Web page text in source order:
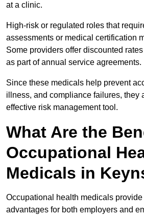
at a clinic.
High-risk or regulated roles that
assessments or medical certification
Some providers offer discounted
as part of annual service agreements.
Since these medicals help prevent
illness, and compliance failures, they
effective risk management tool.
What Are the
Occupational
Medicals in
Occupational health medicals
advantages for both employers and